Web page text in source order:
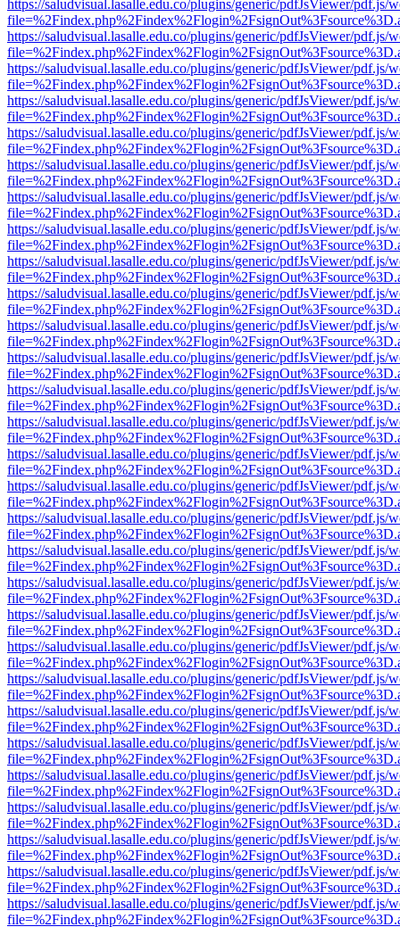
https://saludvisual.lasalle.edu.co/plugins/generic/pdfJsViewer/pdf.js/
https://saludvisual.lasalle.edu.co/plugins/generic/pdfJsViewer/pdf.js/
https://saludvisual.lasalle.edu.co/plugins/generic/pdfJsViewer/pdf.js/
https://saludvisual.lasalle.edu.co/plugins/generic/pdfJsViewer/pdf.js/
https://saludvisual.lasalle.edu.co/plugins/generic/pdfJsViewer/pdf.js/
https://saludvisual.lasalle.edu.co/plugins/generic/pdfJsViewer/pdf.js/
https://saludvisual.lasalle.edu.co/plugins/generic/pdfJsViewer/pdf.js/
https://saludvisual.lasalle.edu.co/plugins/generic/pdfJsViewer/pdf.js/
https://saludvisual.lasalle.edu.co/plugins/generic/pdfJsViewer/pdf.js/
https://saludvisual.lasalle.edu.co/plugins/generic/pdfJsViewer/pdf.js/
https://saludvisual.lasalle.edu.co/plugins/generic/pdfJsViewer/pdf.js/
https://saludvisual.lasalle.edu.co/plugins/generic/pdfJsViewer/pdf.js/
https://saludvisual.lasalle.edu.co/plugins/generic/pdfJsViewer/pdf.js/
https://saludvisual.lasalle.edu.co/plugins/generic/pdfJsViewer/pdf.js/
https://saludvisual.lasalle.edu.co/plugins/generic/pdfJsViewer/pdf.js/
https://saludvisual.lasalle.edu.co/plugins/generic/pdfJsViewer/pdf.js/
https://saludvisual.lasalle.edu.co/plugins/generic/pdfJsViewer/pdf.js/
https://saludvisual.lasalle.edu.co/plugins/generic/pdfJsViewer/pdf.js/
https://saludvisual.lasalle.edu.co/plugins/generic/pdfJsViewer/pdf.js/
https://saludvisual.lasalle.edu.co/plugins/generic/pdfJsViewer/pdf.js/
https://saludvisual.lasalle.edu.co/plugins/generic/pdfJsViewer/pdf.js/
https://saludvisual.lasalle.edu.co/plugins/generic/pdfJsViewer/pdf.js/
https://saludvisual.lasalle.edu.co/plugins/generic/pdfJsViewer/pdf.js/
https://saludvisual.lasalle.edu.co/plugins/generic/pdfJsViewer/pdf.js/
https://saludvisual.lasalle.edu.co/plugins/generic/pdfJsViewer/pdf.js/
https://saludvisual.lasalle.edu.co/plugins/generic/pdfJsViewer/pdf.js/
https://saludvisual.lasalle.edu.co/plugins/generic/pdfJsViewer/pdf.js/
https://saludvisual.lasalle.edu.co/plugins/generic/pdfJsViewer/pdf.js/
https://saludvisual.lasalle.edu.co/plugins/generic/pdfJsViewer/pdf.js/